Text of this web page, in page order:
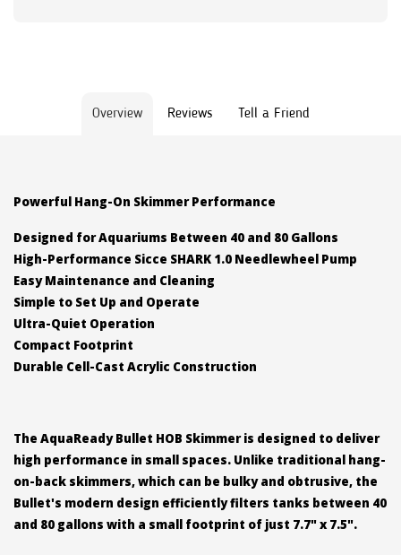
Overview Reviews Tell a Friend
Powerful Hang-On Skimmer Performance
Designed for Aquariums Between 40 and 80 Gallons
High-Performance Sicce SHARK 1.0 Needlewheel Pump
Easy Maintenance and Cleaning
Simple to Set Up and Operate
Ultra-Quiet Operation
Compact Footprint
Durable Cell-Cast Acrylic Construction
The AquaReady Bullet HOB Skimmer is designed to deliver
high performance in small spaces. Unlike traditional hang-
on-back skimmers, which can be bulky and obtrusive, the
Bullet's modern design efficiently filters tanks between 40
and 80 gallons with a small footprint of just 7.7" x 7.5".